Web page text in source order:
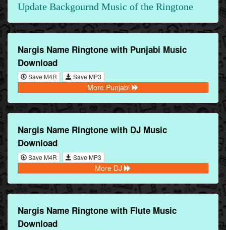
Update Backgournd Music of the Ringtone
Nargis Name Ringtone with Punjabi Music
Download
Save M4R Save MP3
More Punjabi
Nargis Name Ringtone with DJ Music
Download
Save M4R Save MP3
More DJ
Nargis Name Ringtone with Flute Music
Download